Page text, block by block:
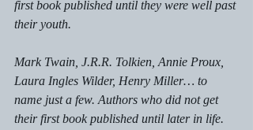
first book published until they were well past
their youth.
Mark Twain, J.R.R. Tolkien, Annie Proux,
Laura Ingles Wilder, Henry Miller… to
name just a few. Authors who did not get
their first book published until later in life.